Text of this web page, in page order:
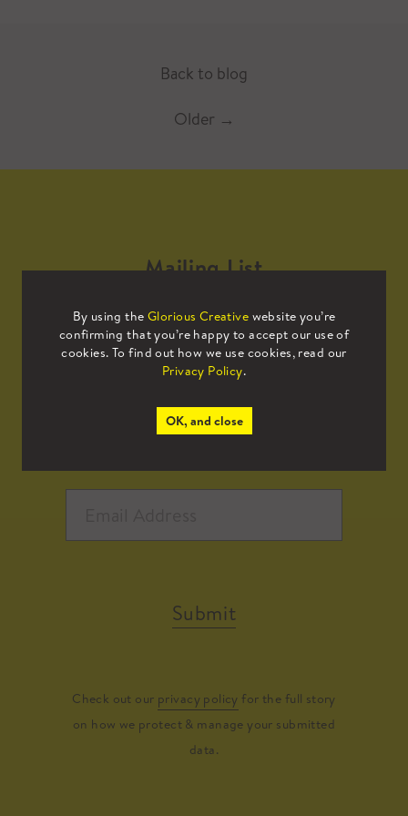
Back to blog
Older →
By using the Glorious Creative website you’re
confirming that you’re happy to accept our use of
cookies. To find out how we use cookies, read our
Privacy Policy.
OK, and close
Mailing List
Sign up to our mailing list to receive
all the latest news.
Submit
Check out our privacy policy for the full story
on how we protect & manage your submitted
data.